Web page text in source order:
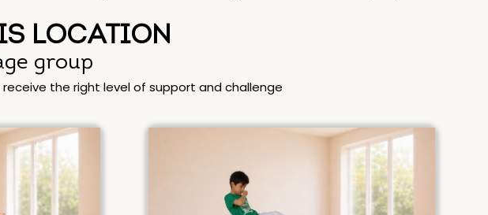
LOCATION
group
the right level of support and challenge